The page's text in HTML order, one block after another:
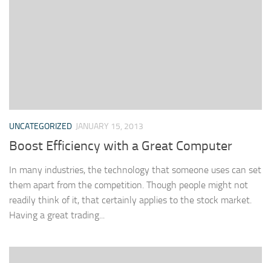
UNCATEGORIZED JANUARY 15, 2013
Boost Efficiency with a Great Computer
In many industries, the technology that someone uses can set
them apart from the competition. Though people might not
readily think of it, that certainly applies to the stock market.
Having a great trading...